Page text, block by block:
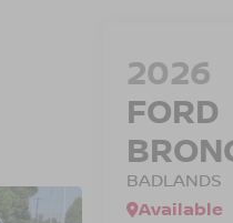
2026
FORD
BADLANDS
Available